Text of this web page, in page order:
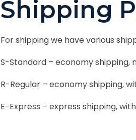
Shipping
For shipping we have various
S-Standard – economy shipping,
R-Regular – economy shipping,
E-Express – express shipping,